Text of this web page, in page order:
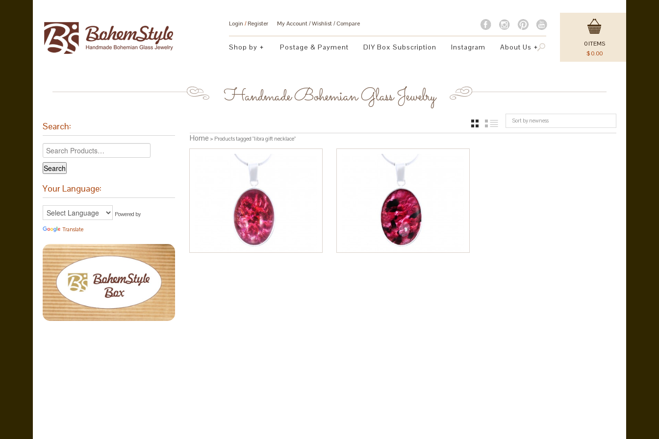
Login /Register My Account Wishlist Compare
Shop by Postage & Payment DIY Box Subscription Instagram About Us 0 ITEMS
$ 0.00
Handmade Bohemian Glass Jewelry
Sort by newness
GRID
Home > Products tagged “libra gift necklace”
Search:
Your Language:
Powered by
Translate